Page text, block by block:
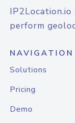
perform
NAVIGATION
Solutions
Pricing
Demo